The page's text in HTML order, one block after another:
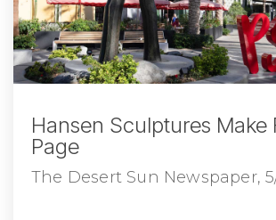
Hansen Sculptures Make
Page
The Desert Sun Newspaper,